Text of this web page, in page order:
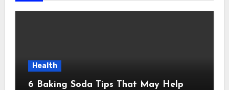
Health
6 Baking Soda Tips That May Help